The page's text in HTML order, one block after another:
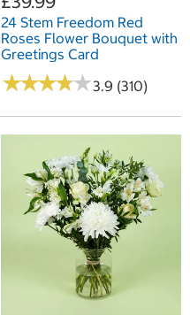
24 Stem Freedom Red
Roses Flower Bouquet with
Greetings Card
★★★★★
★★★★★3.9 (310)